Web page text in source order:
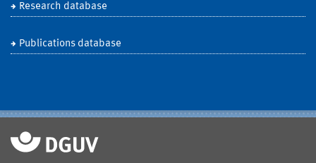
Research database
Publications database